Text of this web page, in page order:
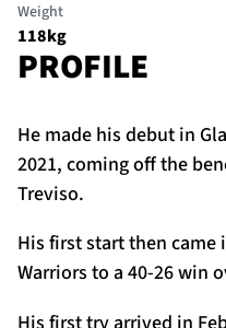
Contact Us
Sponsors & Partners
Weight
118kg
PROFILE
He made his debut in
2021, coming off the
Treviso.
His first start then came
Warriors to a 40-26 win